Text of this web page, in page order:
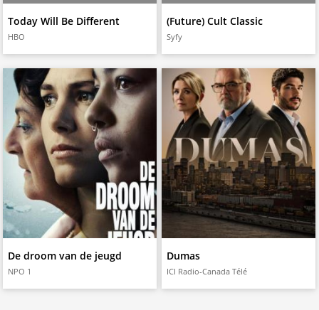
Today Will Be Different
HBO
(Future) Cult Classic
Syfy
De droom van de jeugd
NPO 1
Dumas
ICI Radio-Canada Télé